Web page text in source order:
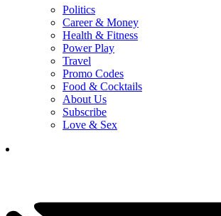
Politics
Career & Money
Health & Fitness
Power Play
Travel
Promo Codes
Food & Cocktails
About Us
Subscribe
Love & Sex